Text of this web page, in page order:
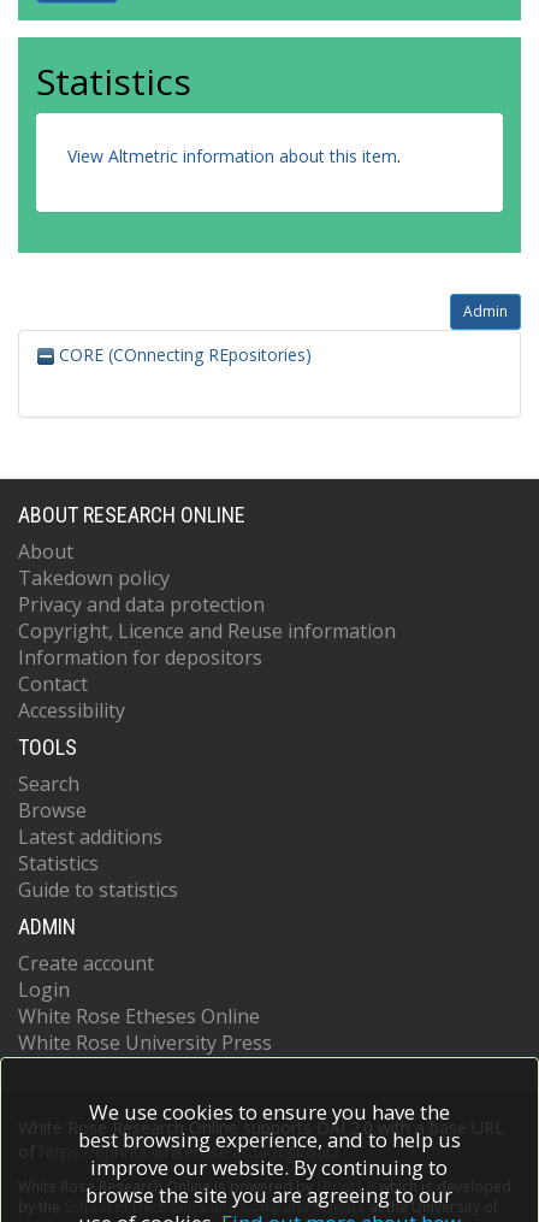
Statistics
View Altmetric information about this item.
Admin
CORE (COnnecting REpositories)
ABOUT RESEARCH ONLINE
About
Takedown policy
Privacy and data protection
Copyright, Licence and Reuse information
Information for depositors
Contact
Accessibility
TOOLS
Search
Browse
Latest additions
Statistics
Guide to statistics
ADMIN
Create account
Login
White Rose Etheses Online
White Rose University Press
White Rose Research Online supports OAI 2.0 with a base URL
https://eprints.whiterose.ac.uk/cgi/oai2
White Rose Research Online is powered by EPrints 3
which is developed
School of Electronics and Computer Scienceat the University of
We use cookies to ensure you have the
best browsing experience, and to help us
improve our website. By continuing to
browse the site you are agreeing to our